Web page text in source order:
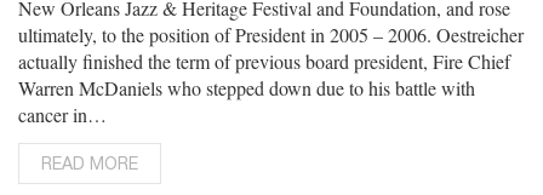
New Orleans Jazz & Heritage Festival and Foundation, and rose
ultimately, to the position of President in 2005 – 2006. Oestreicher
actually finished the term of previous board president, Fire Chief
Warren McDaniels who stepped down due to his battle with
cancer in…
READ MORE